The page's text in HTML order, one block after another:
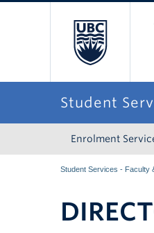
Student
Enrolment
Student Services - Faculty